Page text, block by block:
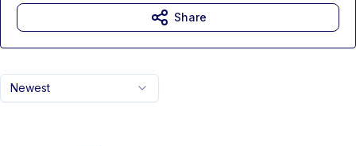
Newest
Share